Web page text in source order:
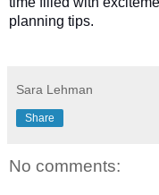
planning tips.
Sara Lehman
Share
No comments: